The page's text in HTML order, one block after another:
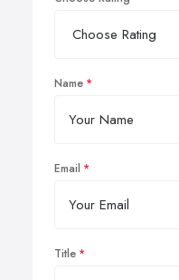
Name
Email
Title